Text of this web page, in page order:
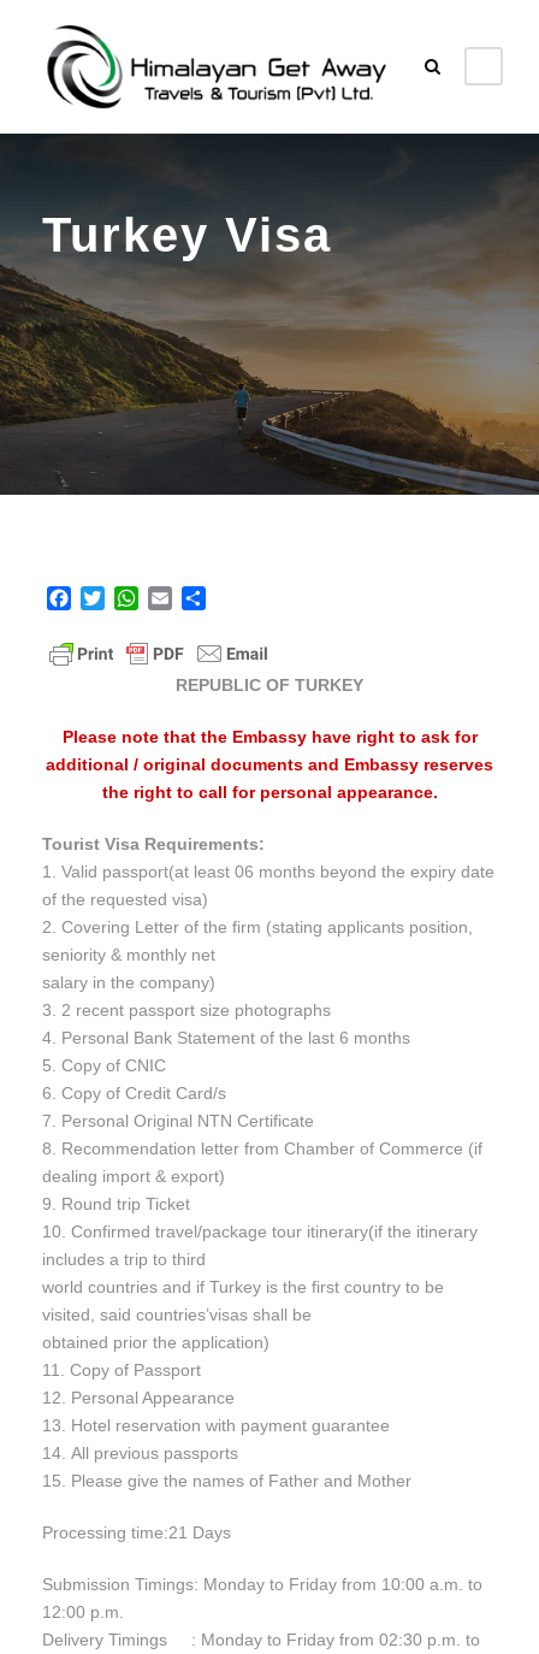
Turkey Visa
c
o
k
i
r
W
a
t
p
p
a
a
e
REPUBLIC OF TURKEY
Please note that the Embassy have right to ask for
additional / original documents and Embassy reserves
the right to call for personal appearance.
Tourist Visa Requirements:
1. Valid passport(at least 06 months beyond the expiry date
of the requested visa)
2. Covering Letter of the firm (stating applicants position,
seniority & monthly net
salary in the company)
3. 2 recent passport size photographs
4. Personal Bank Statement of the last 6 months
5. Copy of CNIC
6. Copy of Credit Card/s
7. Personal Original NTN Certificate
8. Recommendation letter from Chamber of Commerce (if
dealing import & export)
9. Round trip Ticket
10. Confirmed travel/package tour itinerary(if the itinerary
includes a trip to third
world countries and if Turkey is the first country to be
visited, said countries’visas shall be
obtained prior the application)
11. Copy of Passport
12. Personal Appearance
13. Hotel reservation with payment guarantee
14. All previous passports
15. Please give the names of Father and Mother
Processing time:21 Days
Submission Timings: Monday to Friday from 10:00 a.m. to
12:00 p.m.
Delivery Timings : Monday to Friday from 02:30 p.m. to